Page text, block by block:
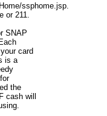
ssphome.jsp.
or 211.
SNAP
card
is a
the
cash will